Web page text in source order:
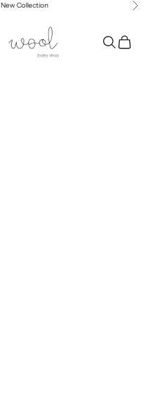
New Collection
Search
Cart